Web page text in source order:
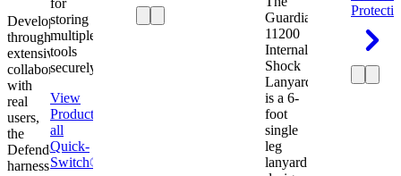
Developed
through
extensive
collaboration
with
real
users,
the
Defender
harness
for
storing
multiple
tools
securely.
View
Product
all
Quick-
Switch®
Guardian
11200
Internal
Shock
Lanyard
is a 6-
foot
single
leg
lanyard